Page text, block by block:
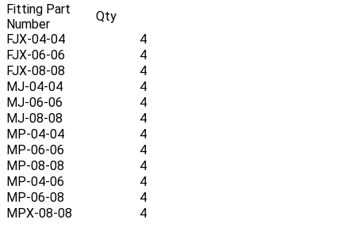
Fitting Part
Number
Qty
FJX-04-04
4
FJX-06-06
4
FJX-08-08
4
MJ-04-04
4
MJ-06-06
4
MJ-08-08
4
MP-04-04
4
MP-06-06
4
MP-08-08
4
MP-04-06
4
MP-06-08
4
MPX-08-08
4